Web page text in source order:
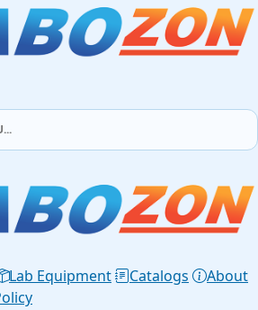
Lab Equipment Catalogs
About